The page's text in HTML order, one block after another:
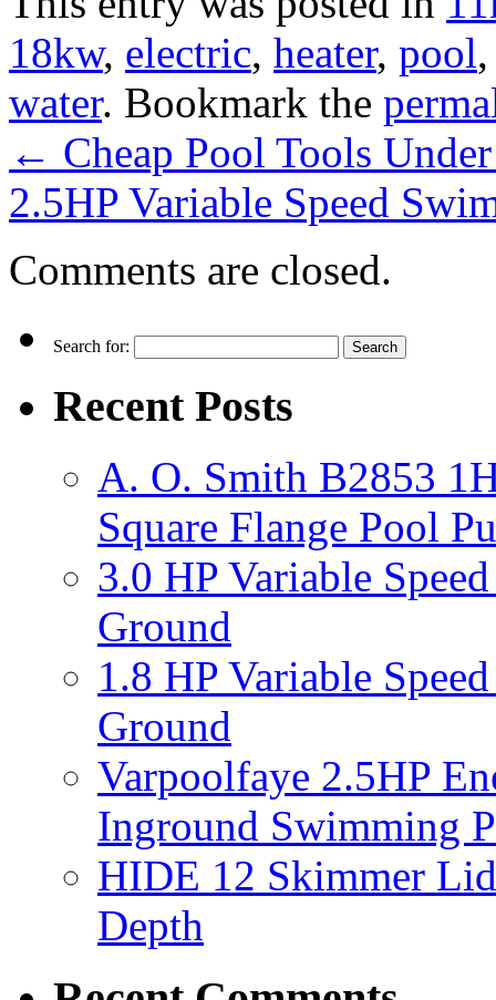
18kw, electric, heater, pool
water. Bookmark the
← Cheap Pool Tools
2.5HP Variable Speed
Comments are closed.
Search for:
Recent Posts
A. O. Smith B2853
Square Flange Pool
3.0 HP Variable
Ground
1.8 HP Variable
Ground
Varpoolfaye 2.5HP
Inground Swimming
HIDE 12 Skimmer
Depth